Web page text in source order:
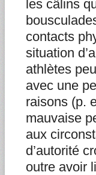
les câlins
contacts
situation
athlètes
avec une
raisons (p.
mauvaise
aux
d’autorité
outre avoir